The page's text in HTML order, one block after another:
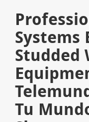
Systems
Studded
Tu